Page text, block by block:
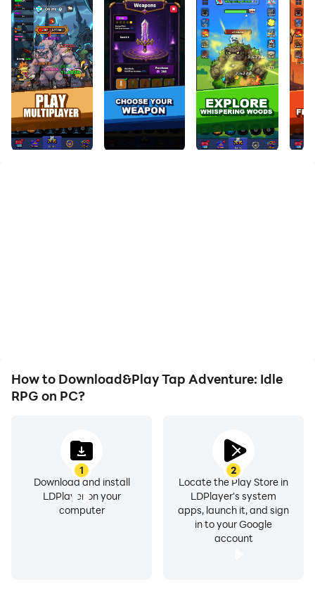
How to Download&Play Tap Adventure: Idle
RPG on PC?
1
Download and install
LDPlayer on your
computer
2
Locate the Play Store in
LDPlayer's system
apps, launch it, and sign
in to your Google
account